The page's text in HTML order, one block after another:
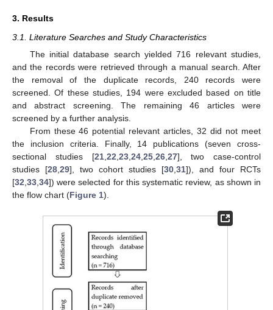
3. Results
3.1. Literature Searches and Study Characteristics
The initial database search yielded 716 relevant studies,
and the records were retrieved through a manual search. After
the removal of the duplicate records, 240 records were
screened. Of these studies, 194 were excluded based on title
and abstract screening. The remaining 46 articles were
screened by a further analysis.
From these 46 potential relevant articles, 32 did not meet
the inclusion criteria. Finally, 14 publications (seven cross-
sectional studies [21,22,23,24,25,26,27], two case-control
studies [28,29], two cohort studies [30,31]), and four RCTs
[32,33,34]) were selected for this systematic review, as shown in
the flow chart (Figure 1).